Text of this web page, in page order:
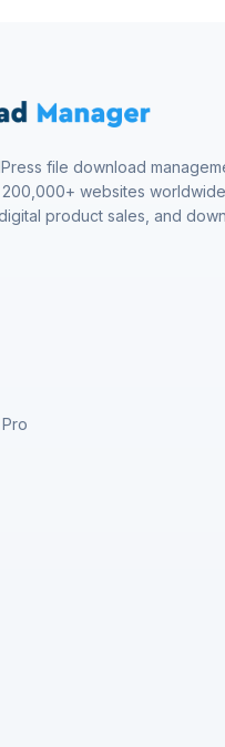
file download
websites
product sales, and